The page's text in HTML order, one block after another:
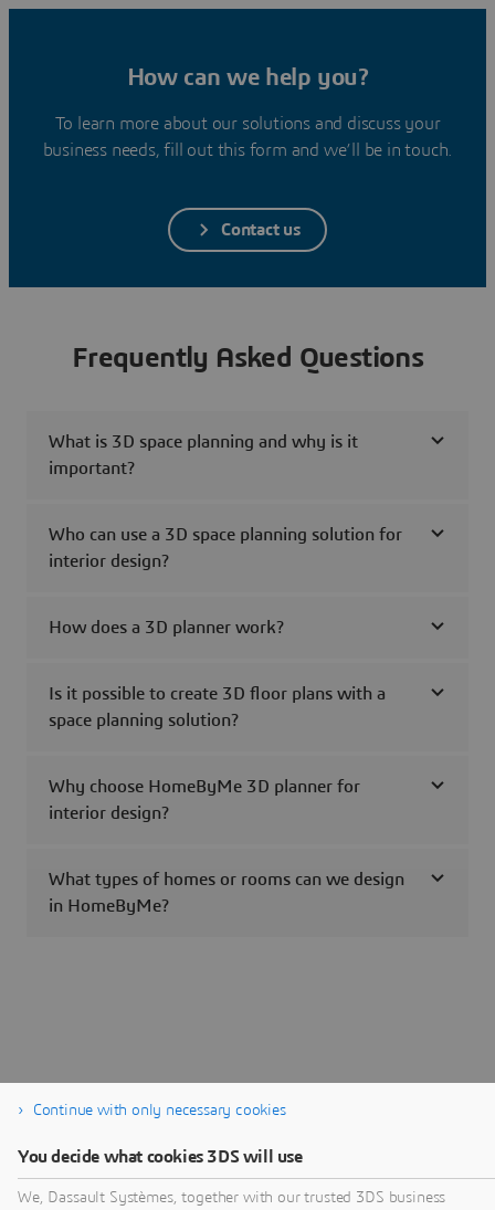
How can we help you?
To learn more about our solutions and discuss your
business needs, fill out this form and we’ll be in touch.
Contact us
Frequently Asked Questions
What is 3D space planning and why is it
important?
Who can use a 3D space planning solution for
interior design?
How does a 3D planner work?
Is it possible to create 3D floor plans with a
space planning solution?
Why choose HomeByMe 3D planner for
interior design?
What types of homes or rooms can we design
in HomeByMe?
Continue with only necessary cookies
You decide what cookies 3DS will use
We, Dassault Systèmes, together with our trusted 3DS business